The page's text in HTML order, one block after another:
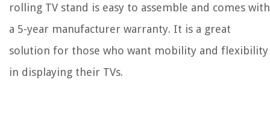
rolling TV stand is easy to assemble and comes with
a 5-year manufacturer warranty. It is a great
solution for those who want mobility and flexibility
in displaying their TVs.